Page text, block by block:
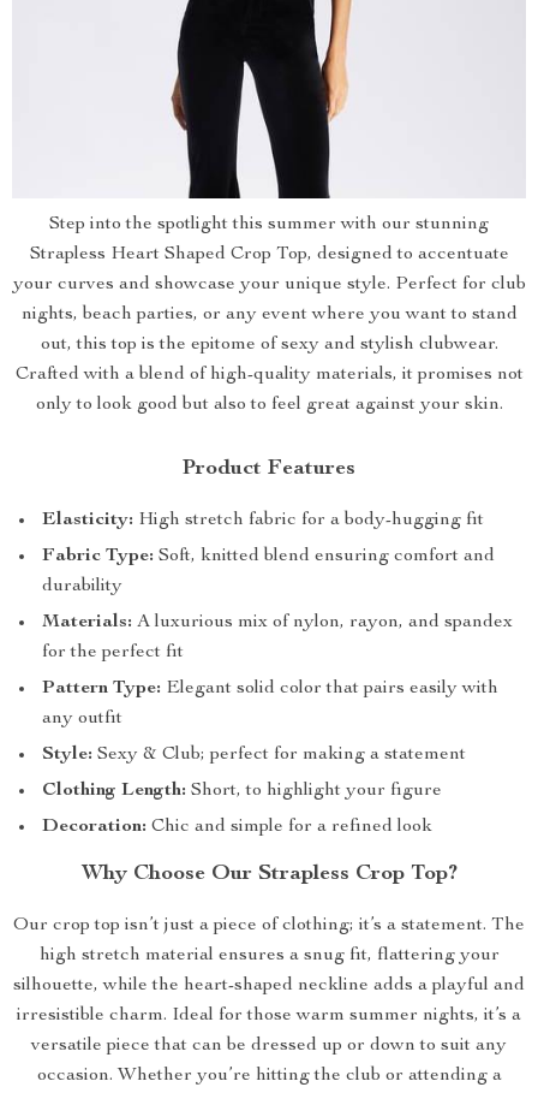
Step into the spotlight this summer with our stunning
Strapless Heart Shaped Crop Top, designed to accentuate
your curves and showcase your unique style. Perfect for club
nights, beach parties, or any event where you want to stand
out, this top is the epitome of sexy and stylish clubwear.
Crafted with a blend of high-quality materials, it promises not
only to look good but also to feel great against your skin.
Product Features
Elasticity: High stretch fabric for a body-hugging fit
Fabric Type: Soft, knitted blend ensuring comfort and
durability
Materials: A luxurious mix of nylon, rayon, and spandex
for the perfect fit
Pattern Type: Elegant solid color that pairs easily with
any outfit
Style: Sexy & Club; perfect for making a statement
Clothing Length: Short, to highlight your figure
Decoration: Chic and simple for a refined look
Why Choose Our Strapless Crop Top?
Our crop top isn’t just a piece of clothing; it’s a statement. The
high stretch material ensures a snug fit, flattering your
silhouette, while the heart-shaped neckline adds a playful and
irresistible charm. Ideal for those warm summer nights, it’s a
versatile piece that can be dressed up or down to suit any
occasion. Whether you’re hitting the club or attending a